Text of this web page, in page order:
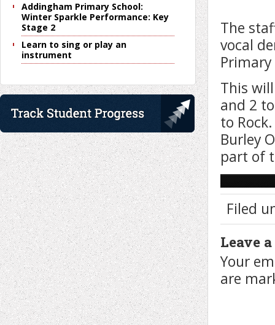
The
vocal
This
and 2
to
Burley
part of
Filed
Leave
Your
are
Addingham Primary School:
Winter Sparkle Performance: Key
Stage 2
Learn to sing or play an
instrument